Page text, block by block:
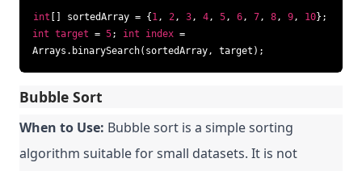
int [] sortedArray = { 1,2,3,4,5,6,7,8,9, 10};
int target = 5; int index =
Arrays.binarySearch(sortedArray, target);
Bubble Sort
When to Use: Bubble sort is a simple sorting
algorithm suitable for small datasets. It is not